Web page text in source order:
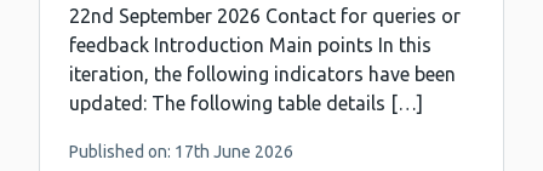
22nd September 2026 Contact for queries or
feedback Introduction Main points In this
iteration, the following indicators have been
updated: The following table details […]
Published on: 17th June 2026